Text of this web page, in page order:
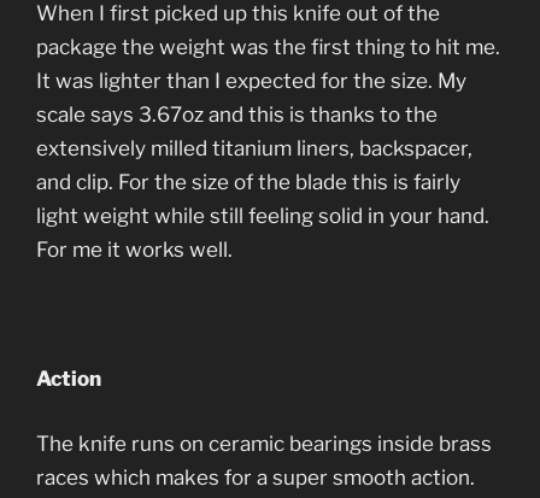
When I first picked up this knife out of the
package the weight was the first thing to hit me.
It was lighter than I expected for the size. My
scale says 3.67oz and this is thanks to the
extensively milled titanium liners, backspacer,
and clip. For the size of the blade this is fairly
light weight while still feeling solid in your hand.
For me it works well.
Action
The knife runs on ceramic bearings inside brass
races which makes for a super smooth action.